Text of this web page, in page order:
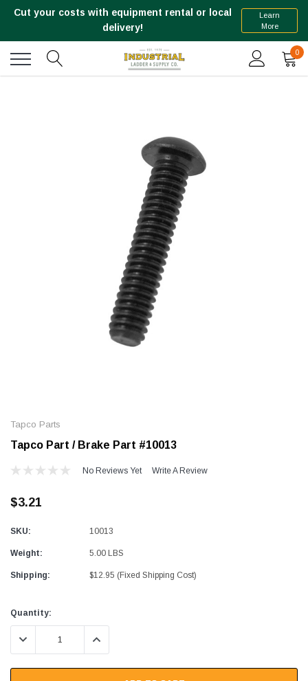
Cut your costs with equipment rental or local
delivery!
Learn
More
0
Tapco Parts
Tapco Part / Brake Part #10013
No Reviews Yet Write A Review
$3.21
SKU: 10013
Weight: 5.00 LBS
Shipping: $12.95 (Fixed Shipping Cost)
Current
Stock:
Quantity:
DECREASE QUANTITY:INCREASE QUANTITY: